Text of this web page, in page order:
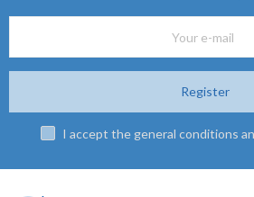
Register
I accept the general conditions